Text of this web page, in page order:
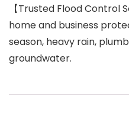
【Trusted Flood Control
home and business
season, heavy rain,
groundwater.